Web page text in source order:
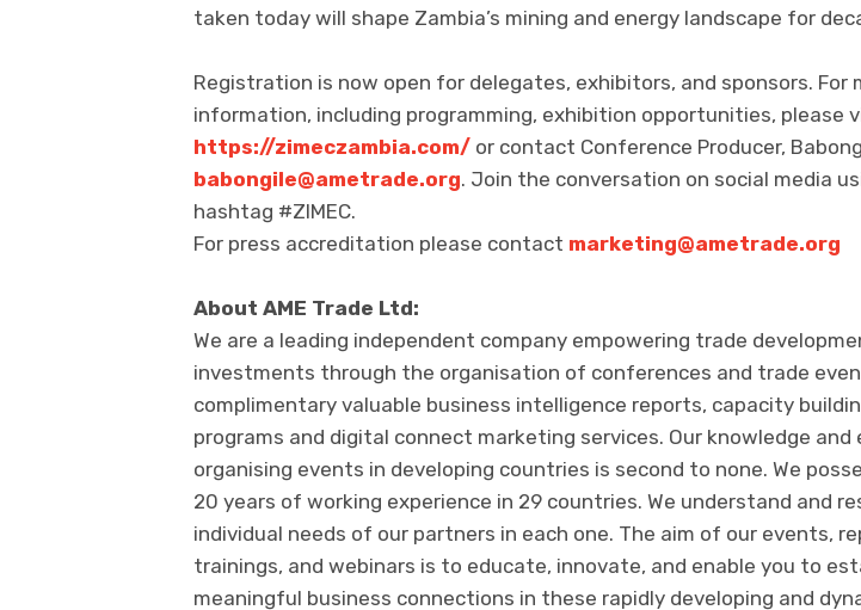
taken today will shape Zambia’s mining and energy landscape for
Registration is now open for delegates, exhibitors, and sponsors. For
information, including programming, exhibition opportunities, please
https://zimeczambia.com/ or contact Conference Producer,
babongile@ametrade.org. Join the conversation on social media
hashtag #ZIMEC.
For press accreditation please contact marketing@ametrade.org
About AME Trade Ltd:
We are a leading independent company empowering trade
investments through the organisation of conferences and trade
complimentary valuable business intelligence reports, capacity
programs and digital connect marketing services. Our knowledge and
organising events in developing countries is second to none. We
20 years of working experience in 29 countries. We understand and
individual needs of our partners in each one. The aim of our events,
trainings, and webinars is to educate, innovate, and enable you to
meaningful business connections in these rapidly developing and